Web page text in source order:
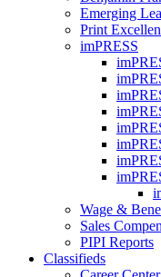
Emerging
Print
imPRESS
Wage &
Sales
PIPI Reports
Classifieds